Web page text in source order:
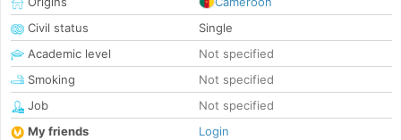
Civil status
Single
Academic level
Not specified
Smoking
Not specified
Job
Not specified
My friends
Login